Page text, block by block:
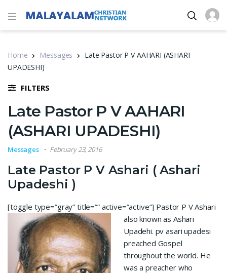
Home Messages
Late Pastor P V AAHARI (ASHARI
UPADESHI)
FILTERS
Late Pastor P V AAHARI
(ASHARI UPADESHI)
Messages February 23, 2016
Late Pastor P V Ashari ( Ashari
Upadeshi )
[toggle type=”gray” title=”” active=”active”] Pastor P V Ashari
also known as Ashari
Upadehi. pv asari upadesi
preached Gospel
throughout the world. He
was a preacher who